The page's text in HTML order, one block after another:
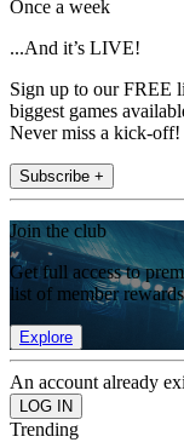
Once a week
...And it’s LIVE!
Sign up to our FREE
biggest games
Never miss a kick-off!
Subscribe +
Join the club
Get full access to
list of member
Explore
An account already
Trending